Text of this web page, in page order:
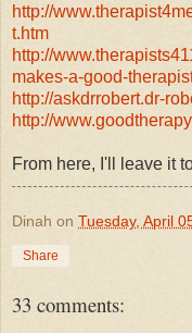
http://
t.htm
http://
makes-a-good-
http://askdrrobert.dr-
http://
From here, I'll leave it
Dinah on Tuesday, April
Share
33 comments: